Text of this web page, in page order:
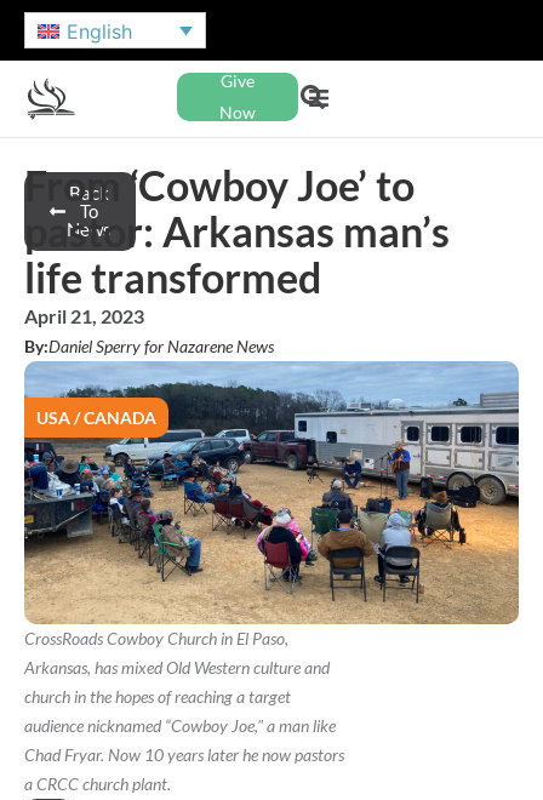
English
Give
Now
Back
To
News
From ‘Cowboy Joe’ to
pastor: Arkansas man’s
life transformed
April 21, 2023
By:Daniel Sperry for Nazarene News
USA / CANADA
CrossRoads Cowboy Church in El Paso,
Arkansas, has mixed Old Western culture and
church in the hopes of reaching a target
audience nicknamed “Cowboy Joe," a man like
Chad Fryar. Now 10 years later he now pastors
a CRCC church plant.